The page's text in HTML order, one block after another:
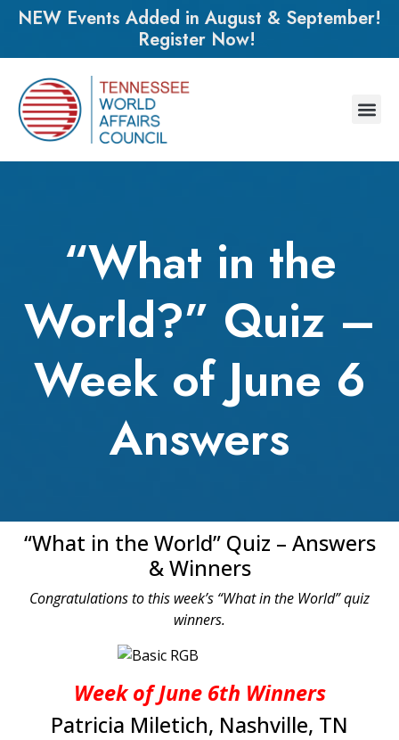
NEW Events Added in August & September!
Register Now!
“What in the
World?” Quiz –
Week of June 6
Answers
“What in the World” Quiz – Answers
& Winners
Congratulations to this week’s “What in the World” quiz
winners.
Week of June 6th Winners
Patricia Miletich, Nashville, TN